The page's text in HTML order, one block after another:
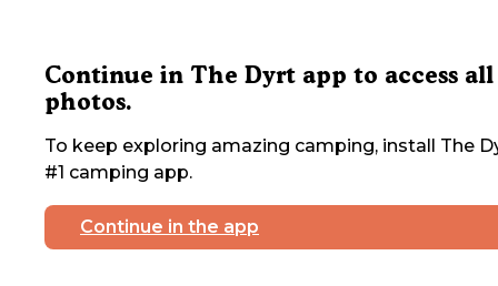
Continue in The Dyrt app to access all
photos.
To keep exploring amazing camping, install The
#1 camping app.
Continue in the app